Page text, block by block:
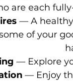
are each
— A
of your
— Explore
— Enjoy